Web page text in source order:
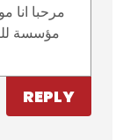
مرحبا
مؤسسة
REPLY